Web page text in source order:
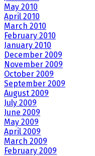
May 2010
April 2010
March 2010
February 2010
January 2010
December 2009
November 2009
October 2009
September 2009
August 2009
July 2009
June 2009
May 2009
April 2009
March 2009
February 2009